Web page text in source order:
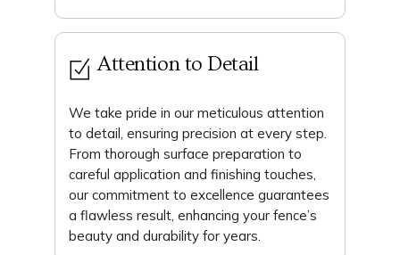
Attention to Detail
We take pride in our meticulous attention
to detail, ensuring precision at every step.
From thorough surface preparation to
careful application and finishing touches,
our commitment to excellence guarantees
a flawless result, enhancing your fence’s
beauty and durability for years.